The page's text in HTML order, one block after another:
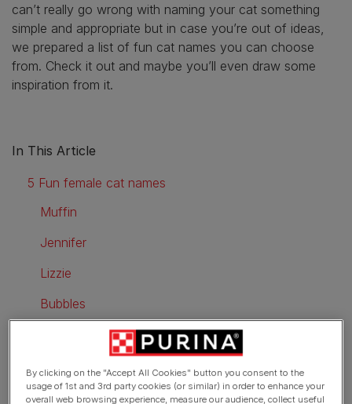
can’t really go wrong with naming your cat something
simple and appropriate but in case you’re out of ideas,
we prepared a list of fun cat names you can choose
from. Check it out and maybe you’ll even draw some
inspiration from it.
In This Article
5 Fun female cat names
Muffin
Jennifer
Lizzie
Bubbles
Frodo
By clicking on the "Accept All Cookies" button you consent to the
usage of 1st and 3rd party cookies (or similar) in order to enhance your
overall web browsing experience, measure our audience, collect useful